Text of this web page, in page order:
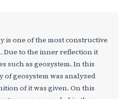
is one of the most constructive
Due to the inner reflection it
such as geosystem. In this
of geosystem was analyzed
of it was given. On this